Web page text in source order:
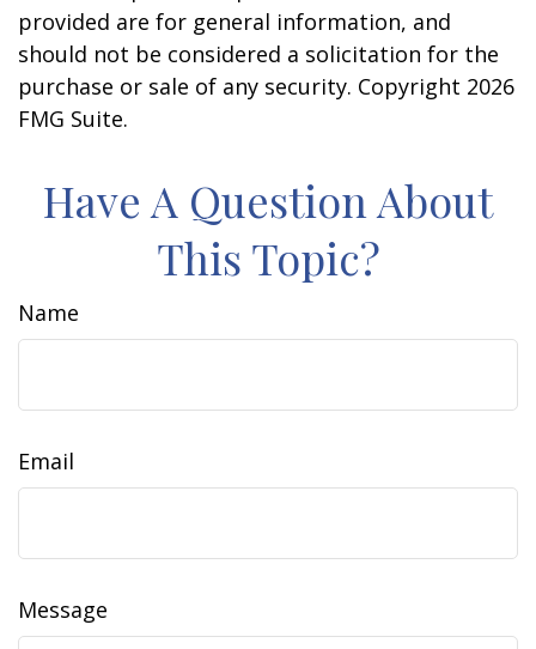
provided are for general information, and
should not be considered a solicitation for the
purchase or sale of any security. Copyright 2026
FMG Suite.
Have A Question About
This Topic?
Name
Email
Message